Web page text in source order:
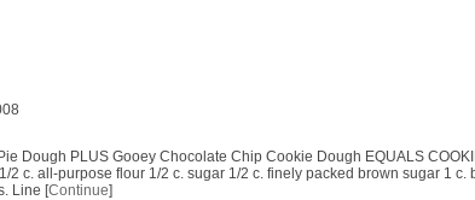
Dough PLUS Gooey Chocolate Chip Cookie Dough EQUALS
2 c. all-purpose flour 1/2 c. sugar 1/2 c. finely packed brown sugar 1
Line [Continue]